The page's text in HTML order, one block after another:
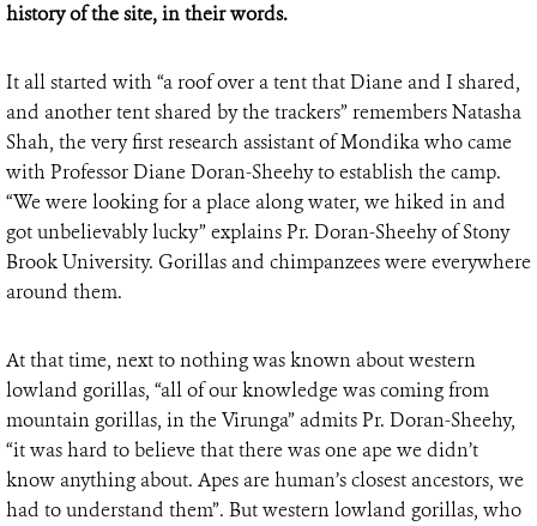
history of the site, in their words.
It all started with “a roof over a tent that Diane and I shared,
and another tent shared by the trackers” remembers Natasha
Shah, the very first research assistant of Mondika who came
with Professor Diane Doran-Sheehy to establish the camp.
“We were looking for a place along water, we hiked in and
got unbelievably lucky” explains Pr. Doran-Sheehy of Stony
Brook University. Gorillas and chimpanzees were everywhere
around them.
At that time, next to nothing was known about western
lowland gorillas, “all of our knowledge was coming from
mountain gorillas, in the Virunga” admits Pr. Doran-Sheehy,
“it was hard to believe that there was one ape we didn’t
know anything about. Apes are human’s closest ancestors, we
had to understand them”. But western lowland gorillas, who